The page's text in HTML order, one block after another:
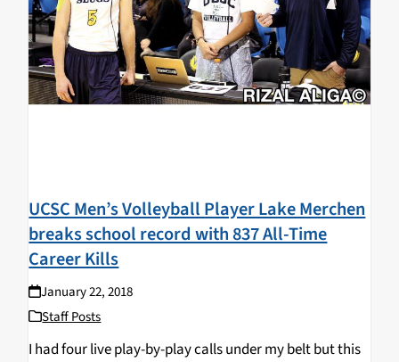
UCSC Men’s Volleyball Player Lake Merchen
breaks school record with 837 All-Time
Career Kills
January 22, 2018
Staff Posts
I had four live play-by-play calls under my belt but this